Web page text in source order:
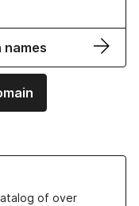
names
of over